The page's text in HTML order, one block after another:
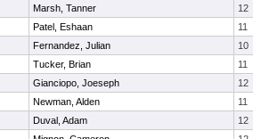
Marsh, Tanner 12
Patel, Eshaan 11
Fernandez, Julian 10
Tucker, Brian 11
Gianciopo, Joeseph 12
Newman, Alden 11
Duval, Adam 12